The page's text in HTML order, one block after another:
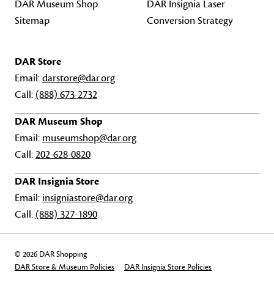
DAR Museum Shop
Sitemap
DAR Insignia Laser
Conversion Strategy
DAR Store
Email:darstore@dar.org
Call: (888) 673-2732
DAR Museum Shop
Email: museumshop@dar.org
Call:202-628-0820
DAR Insignia Store
Email: insigniastore@dar.org
Call: (888) 327-1890
© 2026 DAR Shopping
DAR Store & Museum Policies
DAR Insignia Store Policies